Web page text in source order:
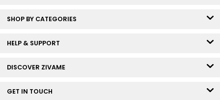
SHOP BY CATEGORIES
HELP & SUPPORT
DISCOVER ZIVAME
GET IN TOUCH